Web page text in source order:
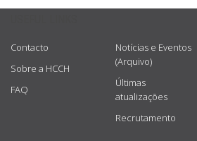
Contacto
Sobre a HCCH
FAQ
Notícias e Eventos
(Arquivo)
Últimas
atualizações
Recrutamento